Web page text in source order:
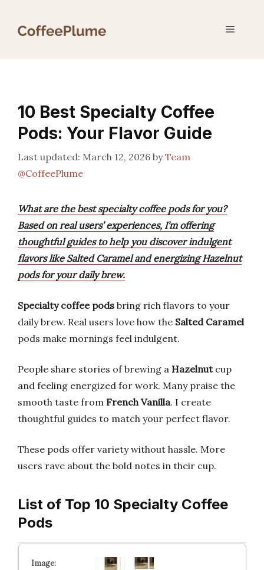
Menu
10 Best Specialty Coffee
Pods: Your Flavor Guide
March 12, 2026 byTeam
@CoffeePlume
What are the best specialty coffee pods for you?
Based on real users’ experiences, I’m offering
thoughtful guides to help you discover indulgent
flavors like Salted Caramel and energizing Hazelnut
pods for your daily brew.
Specialty coffee pods bring rich flavors to your
daily brew. Real users love how the Salted Caramel
pods make mornings feel indulgent.
People share stories of brewing a Hazelnutcup
and feeling energized for work. Many praise the
smooth taste from French Vanilla. I create
thoughtful guides to match your perfect flavor.
These pods offer variety without hassle. More
users rave about the bold notes in their cup.
List of Top 10 Specialty Coffee
Pods